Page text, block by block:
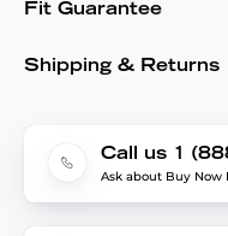
Fit Guarantee
Shipping & Returns
Call us 1
Ask about Buy Now